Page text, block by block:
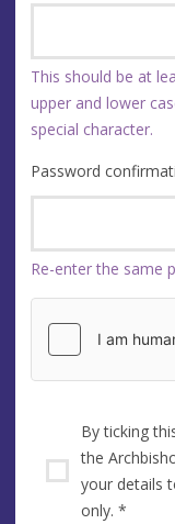
This should be at least 8
upper and lower case letters,
special character.
Password
Re-enter the same
By ticking
the Archbishops’ Council.
your details to
only. *